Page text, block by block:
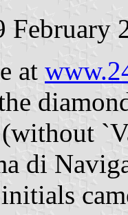
February
at
di